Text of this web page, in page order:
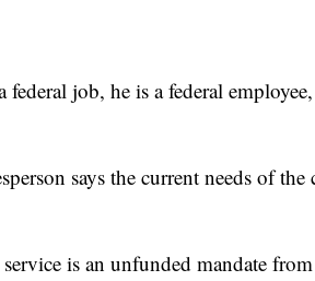
federal job, he is a federal
says the current needs of
is an unfunded mandate